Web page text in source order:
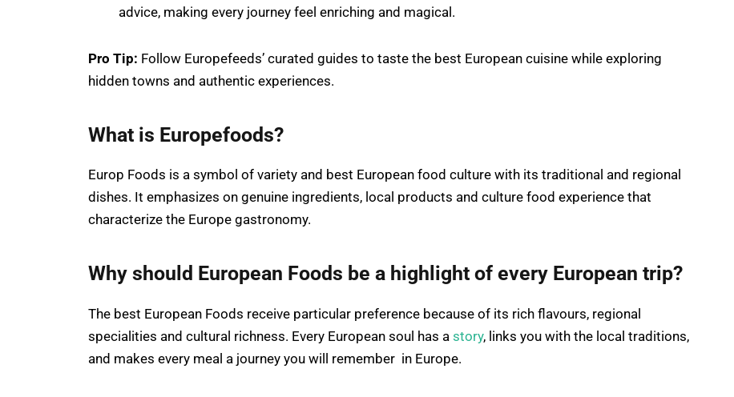
advice, making every journey feel enriching and magical.
Pro Tip: Follow Europefeeds’ curated guides to taste the best European cuisine while exploring
hidden towns and authentic experiences.
What is Europefoods?
Europ Foods is a symbol of variety and best European food culture with its traditional and regional
dishes. It emphasizes on genuine ingredients, local products and culture food experience that
characterize the Europe gastronomy.
Why should European Foods be a highlight of every European trip?
The best European Foods receive particular preference because of its rich flavours, regional
specialities and cultural richness. Every European soul has a story, links you with the local traditions,
and makes every meal a journey you will remember in Europe.